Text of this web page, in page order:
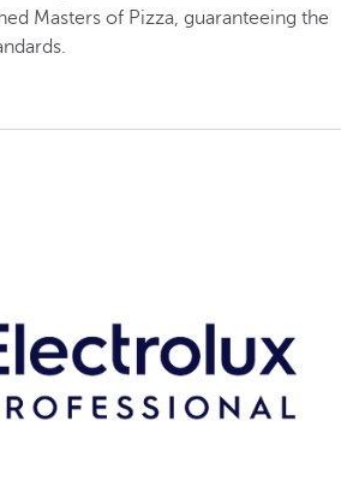
Masters of Pizza, guaranteeing the